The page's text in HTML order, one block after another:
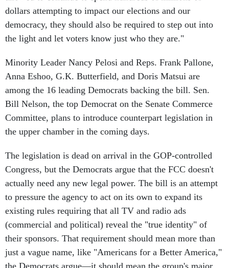
dollars attempting to impact our elections and our
democracy, they should also be required to step out into
the light and let voters know just who they are."
Minority Leader Nancy Pelosi and Reps. Frank Pallone,
Anna Eshoo, G.K. Butterfield, and Doris Matsui are
among the 16 leading Democrats backing the bill. Sen.
Bill Nelson, the top Democrat on the Senate Commerce
Committee, plans to introduce counterpart legislation in
the upper chamber in the coming days.
The legislation is dead on arrival in the GOP-controlled
Congress, but the Democrats argue that the FCC doesn't
actually need any new legal power. The bill is an attempt
to pressure the agency to act on its own to expand its
existing rules requiring that all TV and radio ads
(commercial and political) reveal the "true identity" of
their sponsors. That requirement should mean more than
just a vague name, like "Americans for a Better America,"
the Democrats argue—it should mean the group's major